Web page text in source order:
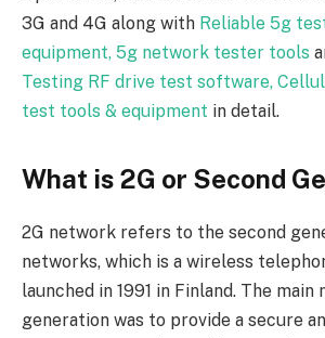
3G and 4G along with Reliable 5g
equipment, 5g network tester tools
Testing RF drive test software,
test tools & equipment in detail.
What is 2G or Second
2G network refers to the second
networks, which is a wireless
launched in 1991 in Finland. The
generation was to provide a secure